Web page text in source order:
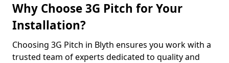
Why Choose 3G Pitch for Your
Installation?
Choosing 3G Pitch in Blyth ensures you work with a
trusted team of experts dedicated to quality and